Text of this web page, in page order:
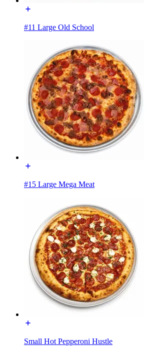
#11 Large Old School
#15 Large Mega Meat
Small Hot Pepperoni Hustle